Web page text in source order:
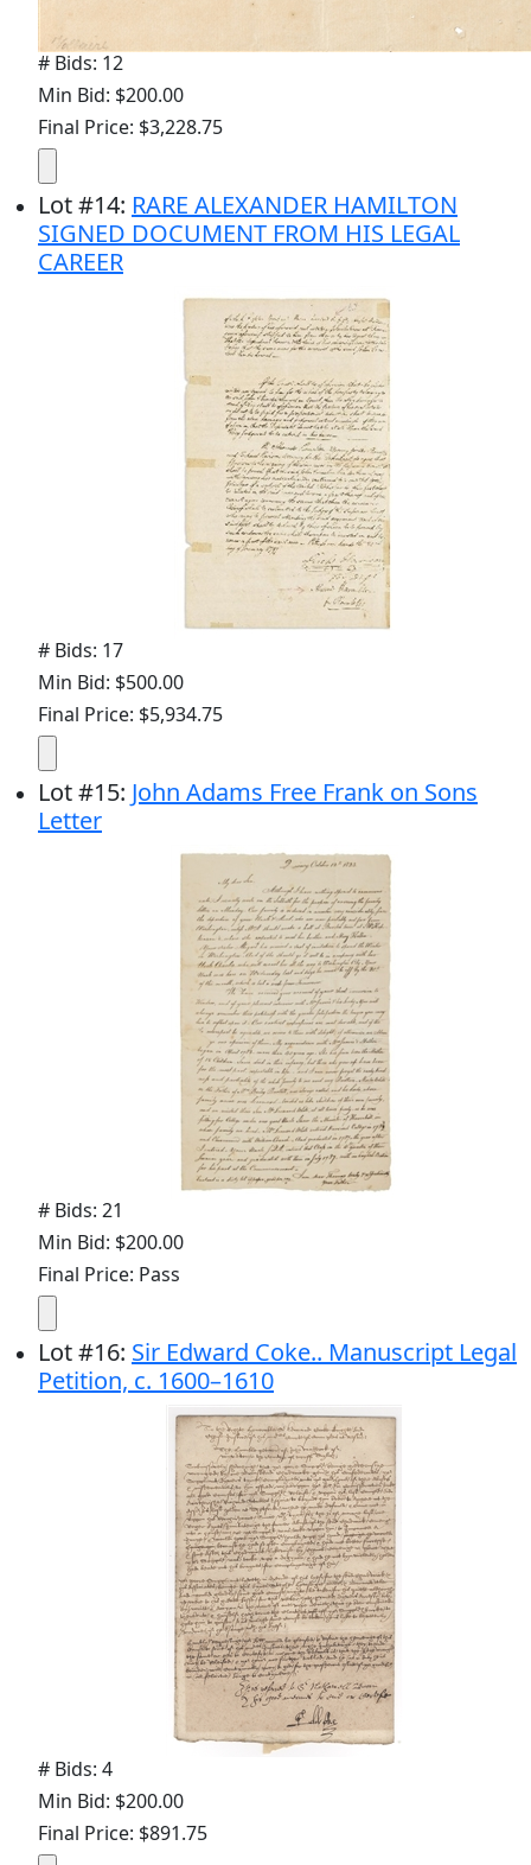
# Bids: 12
Min Bid: $200.00
Final Price: $3,228.75
Lot#14: RARE ALEXANDER HAMILTON
SIGNED DOCUMENT FROM HIS LEGAL
CAREER
# Bids: 17
Min Bid: $500.00
Final Price: $5,934.75
Lot#15: John Adams Free Frank on Sons
Letter
# Bids: 21
Min Bid: $200.00
Final Price: Pass
Lot#16: Sir Edward Coke.. Manuscript Legal
Petition, c. 1600–1610
# Bids: 4
Min Bid: $200.00
Final Price: $891.75